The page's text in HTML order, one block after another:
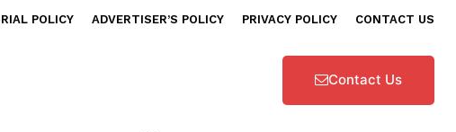
POLICY ADVERTISER’S POLICY PRIVACY POLICY CONTACT US
Contact Us